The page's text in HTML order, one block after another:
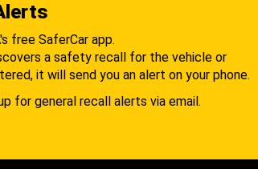
free SaferCar app.
a safety recall for the vehicle or
it will send you an alert on your phone.
for general recall alerts via email.